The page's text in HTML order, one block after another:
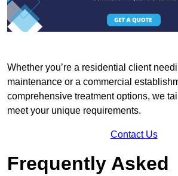
Whether you’re a residential client
maintenance or a commercial
comprehensive treatment options, we
meet your unique requirements.
Contact Us
Frequently Asked